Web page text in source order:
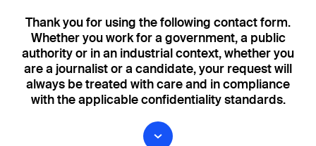
Thank you for using the following contact form.
Whether you work for a government, a public
authority or in an industrial context, whether you
are a journalist or a candidate, your request will
always be treated with care and in compliance
with the applicable confidentiality standards.